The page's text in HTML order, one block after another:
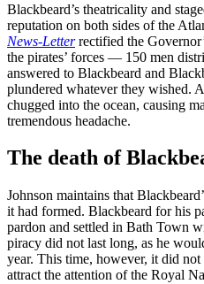
Blackbeard’s theatricality and
reputation on both sides of the
News-Letterrectified the
the pirates’ forces — 150 men
answered to Blackbeard and
plundered whatever they wished.
chugged into the ocean, causing
tremendous headache.
The death of
Johnson maintains that
it had formed. Blackbeard for his
pardon and settled in Bath Town
piracy did not last long, as he
year. This time, however, it did
attract the attention of the Royal